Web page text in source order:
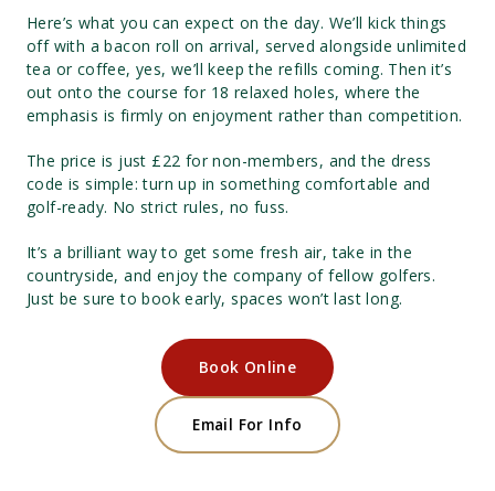
Here’s what you can expect on the day. We’ll kick things
off with a bacon roll on arrival, served alongside unlimited
tea or coffee, yes, we’ll keep the refills coming. Then it’s
out onto the course for 18 relaxed holes, where the
emphasis is firmly on enjoyment rather than competition.
The price is just £22 for non-members, and the dress
code is simple: turn up in something comfortable and
golf-ready. No strict rules, no fuss.
It’s a brilliant way to get some fresh air, take in the
countryside, and enjoy the company of fellow golfers.
Just be sure to book early, spaces won’t last long.
Book Online
Email For Info